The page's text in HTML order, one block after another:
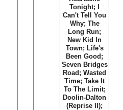
Tonight; I
Can't Tell You
Why; The
Long Run;
New Kid In
Town; Life's
Been Good;
Seven Bridges
Road; Wasted
Time; Take It
To The Limit;
Doolin-Dalton
(Reprise II);